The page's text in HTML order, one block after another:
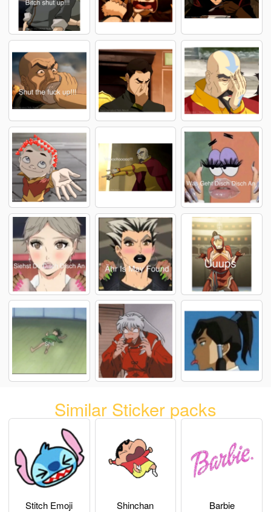
Similar Sticker packs
Stitch Emoji Shinchan Barbie